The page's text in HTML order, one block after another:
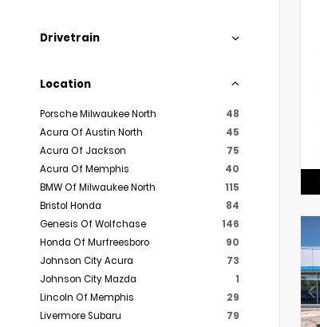
Drivetrain
Location
Porsche Milwaukee North
48
Acura Of Austin North
45
Acura Of Jackson
75
Acura Of Memphis
40
BMW Of Milwaukee North
115
Bristol Honda
84
Genesis Of Wolfchase
146
Honda Of Murfreesboro
90
Johnson City Acura
73
Johnson City Mazda
1
Lincoln Of Memphis
29
Livermore Subaru
79